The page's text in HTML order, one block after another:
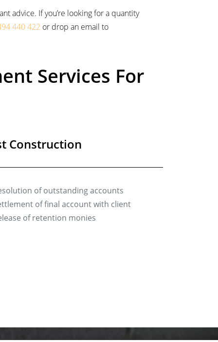
advice. If you’re looking for a quantity
440 422 or drop an email to
Services For
Construction
of outstanding accounts
of final account with client
of retention monies